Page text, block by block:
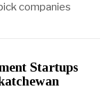
companies
Startups